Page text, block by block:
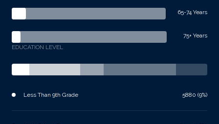
65-74 Years
75+ Years
EDUCATION LEVEL
Less Than 9th Grade 5880 (9%)